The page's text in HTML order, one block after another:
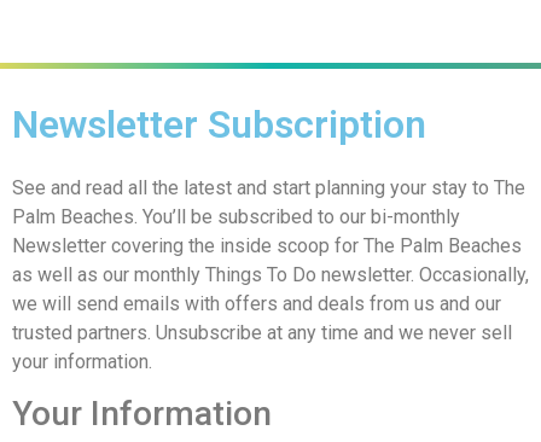
Newsletter Subscription
See and read all the latest and start planning your stay to The
Palm Beaches. You’ll be subscribed to our bi-monthly
Newsletter covering the inside scoop for The Palm Beaches
as well as our monthly Things To Do newsletter. Occasionally,
we will send emails with offers and deals from us and our
trusted partners. Unsubscribe at any time and we never sell
your information.
Your Information